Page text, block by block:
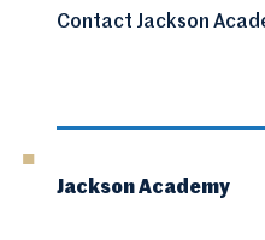
Contact Jackson
Jackson Academy